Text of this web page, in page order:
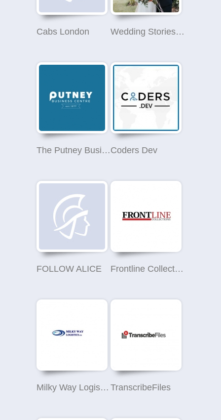
Cabs London Wedding Stories - Wedding Photographer in London
The Putney Business CentreCoders Dev
FOLLOW ALICE Frontline Collections - London Office (Debt Collection)
Milky Way Logistics Ltd. TranscribeFiles